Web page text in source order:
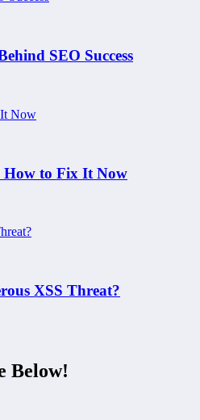
SEO Success
to Fix It Now
XSS Threat?
Below!